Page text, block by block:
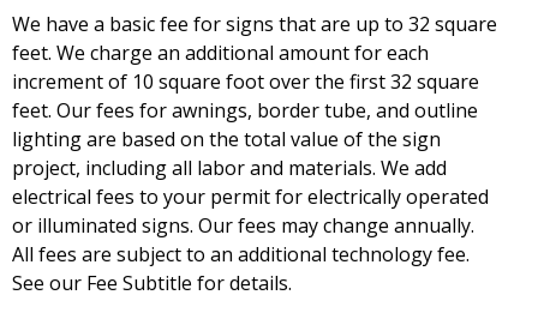
We have a basic fee for signs that are up to 32 square
feet. We charge an additional amount for each
increment of 10 square foot over the first 32 square
feet. Our fees for awnings, border tube, and outline
lighting are based on the total value of the sign
project, including all labor and materials. We add
electrical fees to your permit for electrically operated
or illuminated signs. Our fees may change annually.
All fees are subject to an additional technology fee.
See our Fee Subtitle for details.